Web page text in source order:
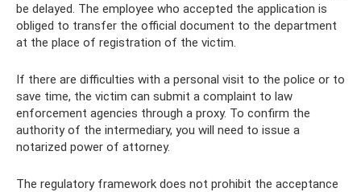
be delayed. The employee who accepted the application is
obliged to transfer the official document to the department
at the place of registration of the victim.
If there are difficulties with a personal visit to the police or to
save time, the victim can submit a complaint to law
enforcement agencies through a proxy. To confirm the
authority of the intermediary, you will need to issue a
notarized power of attorney.
The regulatory framework does not prohibit the acceptance